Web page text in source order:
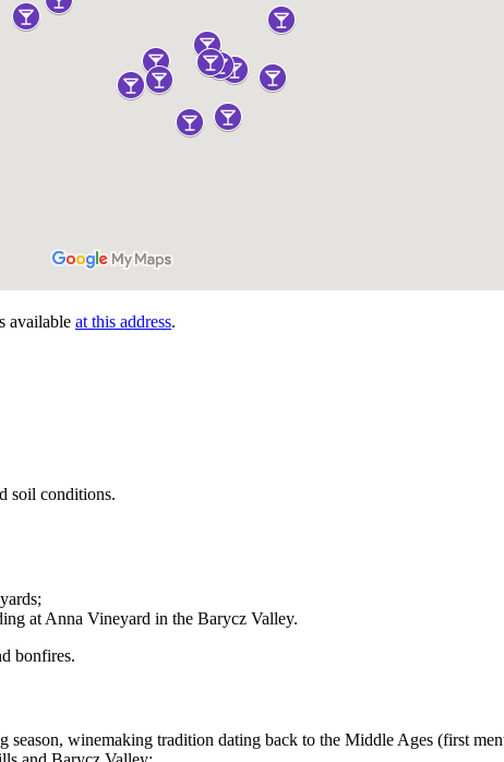
available at this address.
soil conditions.
at Anna Vineyard in the Barycz Valley.
bonfires.
winemaking tradition dating back to the Middle Ages (first